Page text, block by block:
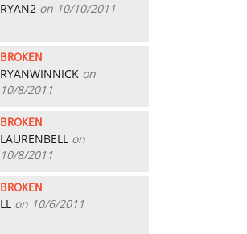
RYAN2 on 10/10/2011
BROKEN
RYANWINNICK on
10/8/2011
BROKEN
LAURENBELL on
10/8/2011
BROKEN
LL on 10/6/2011